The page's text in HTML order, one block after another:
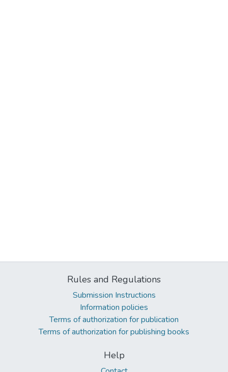
Rules and Regulations
Submission Instructions
Information policies
Terms of authorization for publication
Terms of authorization for publishing books
Help